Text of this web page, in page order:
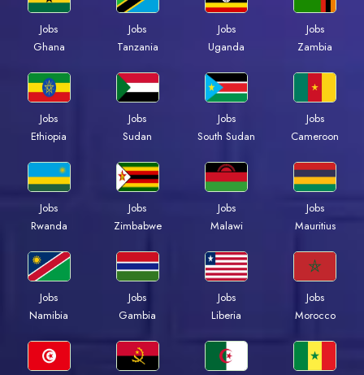
Jobs
Ghana
Jobs
Tanzania
Jobs
Uganda
Jobs
Zambia
Jobs
Ethiopia
Jobs
Sudan
Jobs
South Sudan
Jobs
Cameroon
Jobs
Rwanda
Jobs
Zimbabwe
Jobs
Malawi
Jobs
Mauritius
Jobs
Namibia
Jobs
Gambia
Jobs
Liberia
Jobs
Morocco